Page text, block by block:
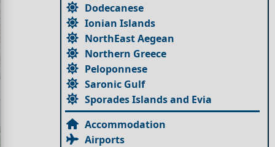
Dodecanese
Ionian Islands
NorthEast Aegean
Northern Greece
Peloponnese
Saronic Gulf
Sporades Islands and Evia
Accommodation
Airports